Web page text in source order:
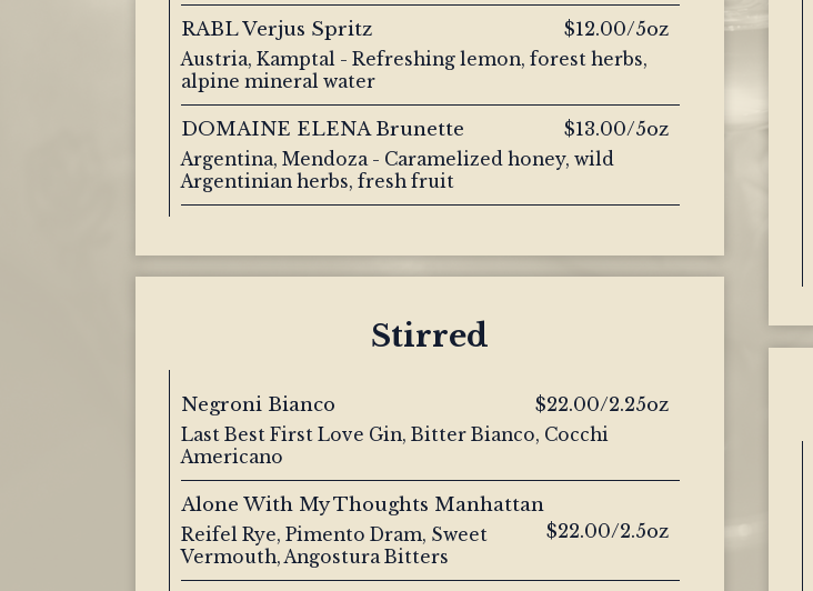
RABL Verjus Spritz $12.00/5oz
Austria, Kamptal - Refreshing lemon, forest herbs,
alpine mineral water
DOMAINE ELENA Brunette $13.00/5oz
Argentina, Mendoza - Caramelized honey, wild
Argentinian herbs, fresh fruit
Stirred
Negroni Bianco $22.00/2.25oz
Last Best First Love Gin, Bitter Bianco, Cocchi
Americano
Alone With My Thoughts Manhattan
$22.00/2.5oz
Reifel Rye, Pimento Dram, Sweet
Vermouth, Angostura Bitters